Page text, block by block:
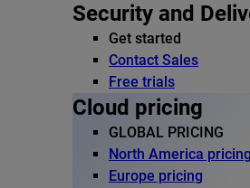
Security and
Get started
Contact Sales
Free trials
Cloud pricing
GLOBAL PRICING
North America pricing
Europe pricing